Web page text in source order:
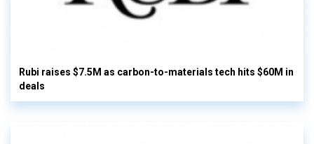
Rubi raises $7.5M as carbon-to-materials tech hits $60M in
deals